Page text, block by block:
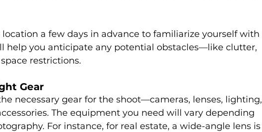
location a few days in advance to familiarize yourself with
help you anticipate any potential obstacles—like clutter,
restrictions.
Gear
necessary gear for the shoot—cameras, lenses, lighting,
The equipment you need will vary depending
For instance, for real estate, a wide-angle lens is